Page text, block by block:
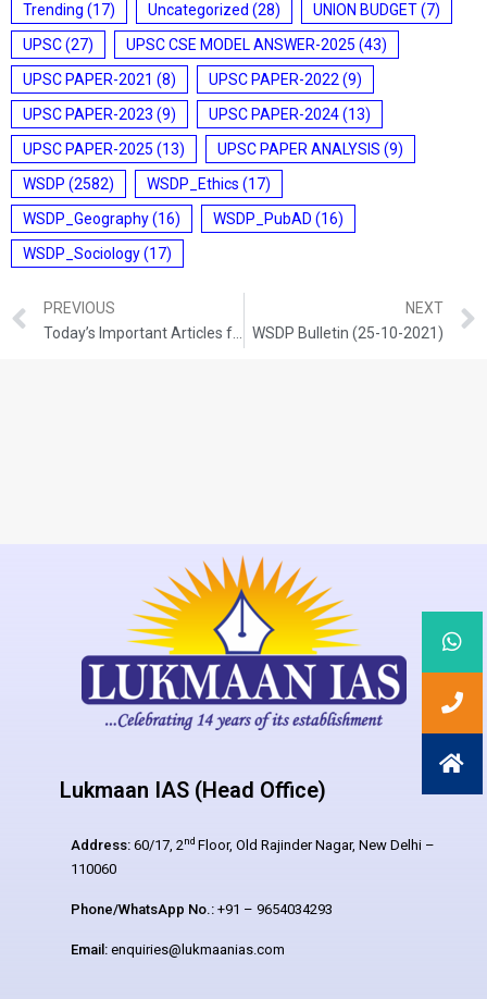
Trending (17) Uncategorized (28) UNION BUDGET(7)
UPSC(27) UPSC CSE MODEL ANSWER-2025 (43)
UPSC PAPER-2021 (8) UPSC PAPER-2022 (9)
UPSC PAPER-2023 (9) UPSC PAPER-2024(13)
UPSC PAPER-2025 (13) UPSC PAPER ANALYSIS (9)
WSDP (2582) WSDP_Ethics (17)
WSDP_Geography(16) WSDP_PubAD (16)
WSDP_Sociology(17)
PREVIOUS
NEXT
WSDP Bulletin (25-10-2021)
Lukmaan IAS (Head Office)
Address: 60/17, 2nd Floor, Old Rajinder Nagar, New Delhi –
110060
Phone/WhatsApp No.: +91 – 9654034293
Email: enquiries@lukmaanias.com